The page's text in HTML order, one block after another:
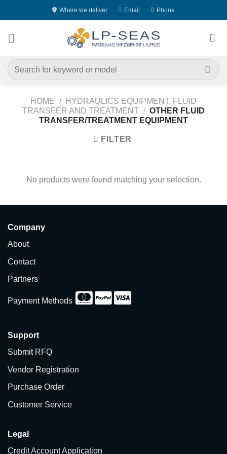
to
Where we deliver Email Phone
Search
for:
HOME /
HYDRAULICS EQUIPMENT, FLUID
TRANSFER AND TREATMENT / OTHER FLUID
TRANSFER/TREATMENT EQUIPMENT
FILTER
No products were found matching your selection.
Company
About
Contact
Partners
Payment Methods
Support
Submit RFQ
Vendor Registration
Purchase Order
Customer Service
Legal
Credit Account Application